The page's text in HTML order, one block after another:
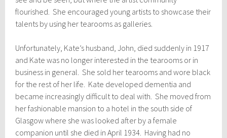
flourished. She encouraged young artists to showcase their
talents by using her tearooms as galleries.
Unfortunately, Kate’s husband, John, died suddenly in 1917
and Kate was no longer interested in the tearooms or in
business in general. She sold her tearooms and wore black
for the rest of her life. Kate developed dementia and
became increasingly difficult to deal with. She moved from
her fashionable mansion to a hotel in the south side of
Glasgow where she was looked after by a female
companion until she died in April 1934. Having had no